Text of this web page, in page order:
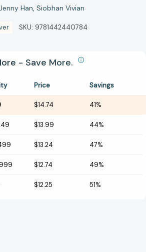
Han Siobhan Vivian
SKU: 9781442440784
- Save More.
Price Savings
$14.74 41%
$13.99 44%
$13.24 47%
999 $12.74 49%
$12.25 51%